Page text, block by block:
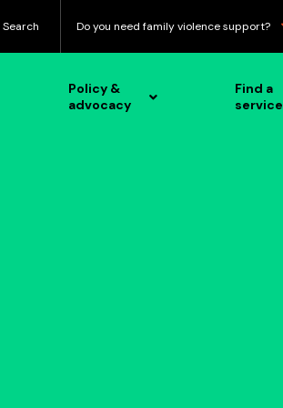
Search Do you need family violence support?
Policy &
advocacy
Find a
service